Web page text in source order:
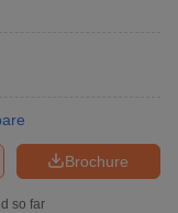
Brochure
so far